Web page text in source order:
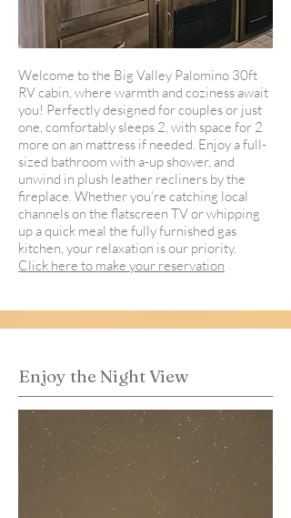
Welcome to the Big Valley Palomino 30ft
RV cabin, where warmth and coziness await
you! Perfectly designed for couples or just
one, comfortably sleeps 2, with space for 2
more on an mattress if needed. Enjoy a full-
sized bathroom with a-up shower, and
unwind in plush leather recliners by the
fireplace. Whether you’re catching local
channels on the flatscreen TV or whipping
up a quick meal the fully furnished gas
kitchen, your relaxation is our priority.
Click here to make your reservation
Enjoy the Night View